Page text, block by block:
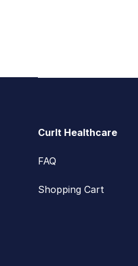
CurIt Healthcare
FAQ
Shopping Cart